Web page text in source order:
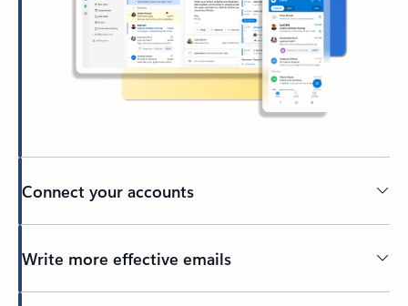
Connect your accounts
Write more effective emails